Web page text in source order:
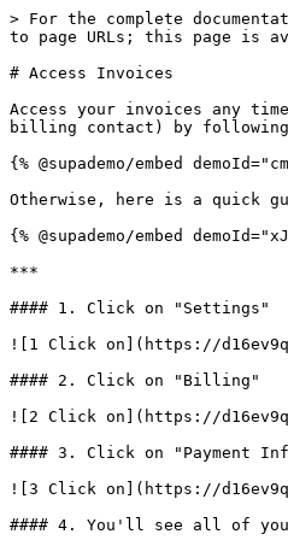
> For the complete
to page URLs; this page is
# Access Invoices
Access your invoices any
billing contact) by
{% @supademo/embed
Otherwise, here is a quick
{% @supademo/embed
***
#### 1. Click on "Settings"
![1 Click on](https://
#### 2. Click on "Billing"
![2 Click on](https://
#### 3. Click on "Payment
![3 Click on](https://
#### 4. You'll see all of